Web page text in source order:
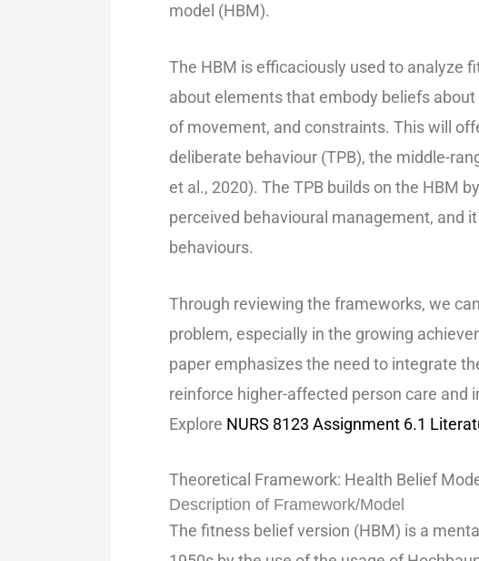
model (HBM).
The HBM is efficaciously used to analyze
about elements that embody beliefs
of movement, and constraints. This will
deliberate behaviour (TPB), the middle-
et al., 2020). The TPB builds on the HBM
perceived behavioural management, and
behaviours.
Through reviewing the frameworks, we
problem, especially in the growing
paper emphasizes the need to integrate
reinforce higher-affected person care and
Explore NURS 8123 Assignment 6.1
Theoretical Framework: Health Belief
Description of Framework/Model
The fitness belief version (HBM) is a